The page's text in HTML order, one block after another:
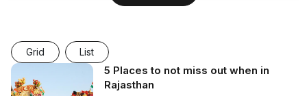
Grid List
5 Places to not miss out when in
Rajasthan